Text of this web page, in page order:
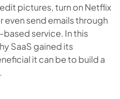
pictures, turn on Netflix
even send emails through
based service. In this
SaaS gained its
it can be to build a